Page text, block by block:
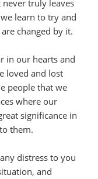
truly leaves
learn to try and
changed by it.
in our hearts and
loved and lost
people that we
where our
significance in
them.
distress to you
and